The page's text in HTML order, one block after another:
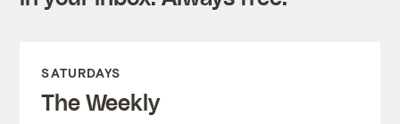
SATURDAYS
The Weekly